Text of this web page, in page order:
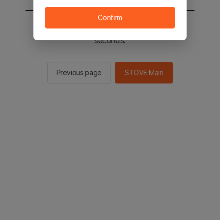
You will be sent to the STOVE main in 2
seconds.
Previous page STOVE Main
Confirm